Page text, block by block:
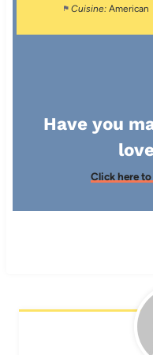
Cuisine: American
Have you
Click here